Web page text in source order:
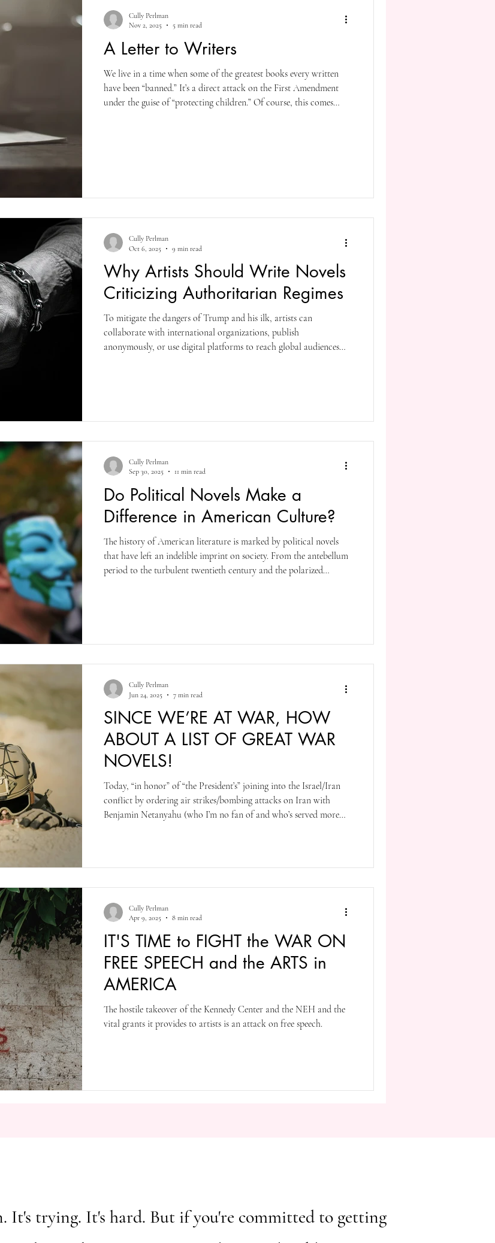
A Letter to Writers
We live in a time when some of the greatest books every written
have been “banned.” It’s a direct attack on the First Amendment
under the guise of “protecting children.” Of course, this comes
Cully Perlman
Nov 2, 2025
5 min read
Why Artists Should Write Novels
Criticizing Authoritarian Regimes
To mitigate the dangers of Trump and his ilk, artists can
collaborate with international organizations, publish
anonymously, or use digital platforms to reach global audiences—
too late.
Cully Perlman
Oct 6, 2025
9 min read
Do Political Novels Make a
Difference in American Culture?
The history of American literature is marked by political novels
that have left an indelible imprint on society. From the antebellum
period to the turbulent twentieth century and the polarized
Cully Perlman
Sep 30, 2025
11 min read
SINCE WE’RE AT WAR, HOW
ABOUT A LIST OF GREAT WAR
NOVELS!
Today, “in honor” of “the President’s” joining into the Israel/Iran
conflict by ordering air strikes/bombing attacks on Iran with
Benjamin Netanyahu (who I’m no fan of and who’s served more
Cully Perlman
Jun 24, 2025
7 min read
IT'S TIME to FIGHT the WAR ON
FREE SPEECH and the ARTS in
AMERICA
The hostile takeover of the Kennedy Center and the NEH and the
vital grants it provides to artists is an attack on free speech.
Cully Perlman
Apr 9, 2025
8 min read
It's trying. It's hard. But if you're committed to getting